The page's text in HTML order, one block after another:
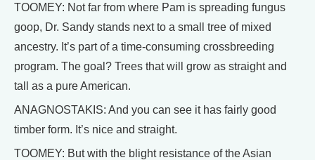
TOOMEY: Not far from where Pam is spreading fungus
goop, Dr. Sandy stands next to a small tree of mixed
ancestry. It’s part of a time-consuming crossbreeding
program. The goal? Trees that will grow as straight and
tall as a pure American.
ANAGNOSTAKIS: And you can see it has fairly good
timber form. It’s nice and straight.
TOOMEY: But with the blight resistance of the Asian